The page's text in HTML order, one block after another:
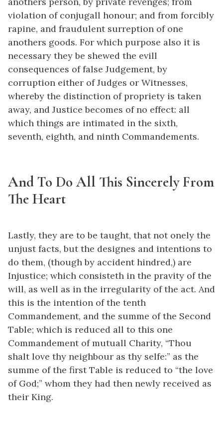
violation of conjugall honour; and from forcibly
rapine, and fraudulent surreption of one
anothers goods. For which purpose also it is
necessary they be shewed the evill
consequences of false Judgement, by
corruption either of Judges or Witnesses,
whereby the distinction of propriety is taken
away, and Justice becomes of no effect: all
which things are intimated in the sixth,
seventh, eighth, and ninth Commandements.
And To Do All This Sincerely From
The Heart
Lastly, they are to be taught, that not onely the
unjust facts, but the designes and intentions to
do them, (though by accident hindred,) are
Injustice; which consisteth in the pravity of the
will, as well as in the irregularity of the act. And
this is the intention of the tenth
Commandement, and the summe of the Second
Table; which is reduced all to this one
Commandement of mutuall Charity, “Thou
shalt love thy neighbour as thy selfe:” as the
summe of the first Table is reduced to “the love
of God;” whom they had then newly received as
their King.